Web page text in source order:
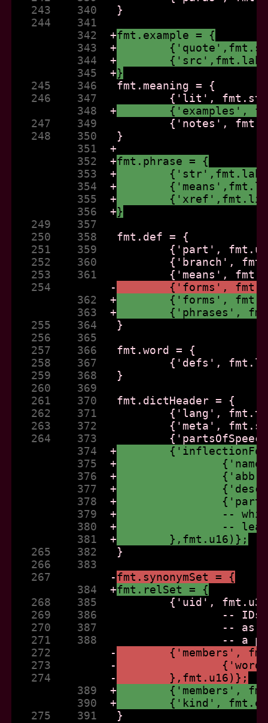
   243    340
   244    341
          342
+fmt.example = {
          343
+
          344
+
          345
+}
   245    346
   246    347
          348
+
{'examples',
   247    349
   248    350
          351
+
          352
+fmt.phrase = {
          353
+
          354
+
          355
+
          356
+}
   249    357
   250    358
   251    359
   252    360
   253    361
   254
-
{'forms',
          362
+
{'forms',
          363
+
{'phrases',
   255    364
   256    365
   257    366
   258    367
   259    368
   260    369
   261    370
   262    371
   263    372
   264    373
          374
+
          375
+
          376
+
          377
+
          378
+
          379
+
--
          380
+
--
          381
+
	},fmt.u16)};
   265    382
   266    383
   267
-fmt.synonymSet = {
          384
+fmt.relSet = {
   268    385
   269    386
   270    387
   271    388
   272
-
{'members',
   273
-
   274
-
	},fmt.u16)};
          389
+
{'members',
          390
+
{'kind',
   275    391